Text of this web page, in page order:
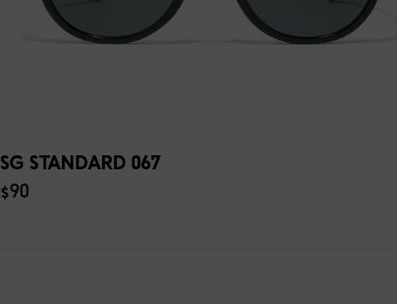
SG STANDARD 067
$90